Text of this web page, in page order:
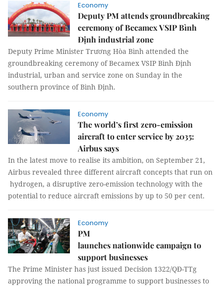
Economy
Deputy PM attends groundbreaking
ceremony of Becamex VSIP Bình
Định industrial zone
Deputy Prime Minister Trương Hòa Bình attended the
groundbreaking ceremony of Becamex VSIP Bình Định
industrial, urban and service zone on Sunday in the
southern province of Bình Định.
Economy
The world’s first zero-emission
aircraft to enter service by 2035:
Airbus says
In the latest move to realise its ambition, on September 21,
Airbus revealed three different aircraft concepts that run on
hydrogen, a disruptive zero-emission technology with the
potential to reduce aircraft emissions by up to 50 per cent.
Economy
PM
launches nationwide campaign to
support businesses
The Prime Minister has just issued Decision 1322/QĐ-TTg
approving the national programme to support businesses to